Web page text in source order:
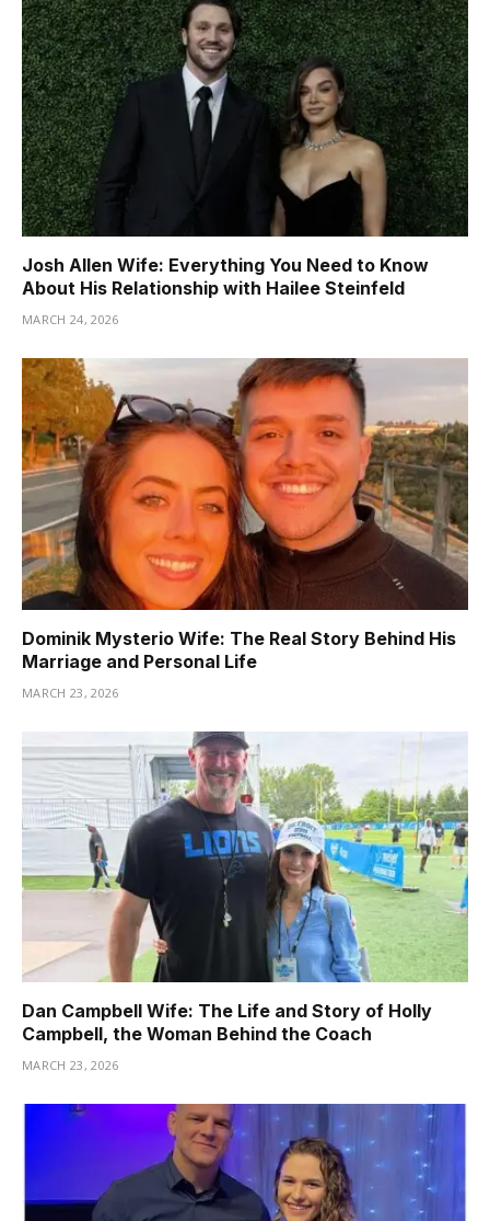
Josh Allen Wife: Everything You Need to Know
About His Relationship with Hailee Steinfeld
MARCH 24, 2026
Dominik Mysterio Wife: The Real Story Behind His
Marriage and Personal Life
MARCH 23, 2026
Dan Campbell Wife: The Life and Story of Holly
Campbell, the Woman Behind the Coach
MARCH 23, 2026